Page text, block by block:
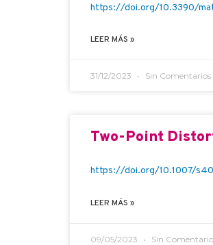
https://doi.org/10.3390/
LEER MÁS »
31/12/2023 Sin Comentarios
Two-Point
https://doi.org/10.1007/
LEER MÁS »
09/05/2023 Sin